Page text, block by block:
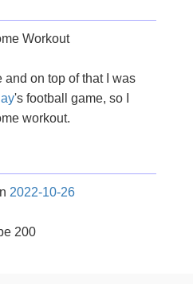
Workout
on top of that I was
's football game, so I
workout.
2022-10-26
200